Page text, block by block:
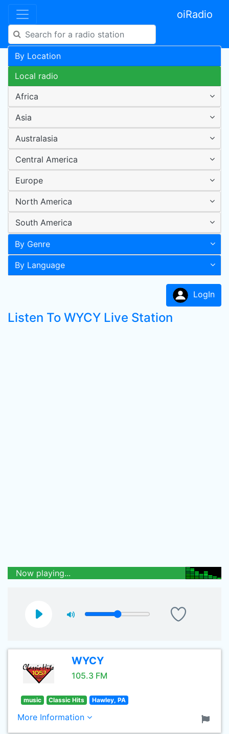
oiRadio
By Location
Local radio
Africa
Asia
Australasia
Central America
Europe
North America
South America
By Genre
By Language
LogIn
Listen To WYCY Live Station
Now playing...
WYCY
105.3 FM
music Classic Hits Hawley, PA
More Information